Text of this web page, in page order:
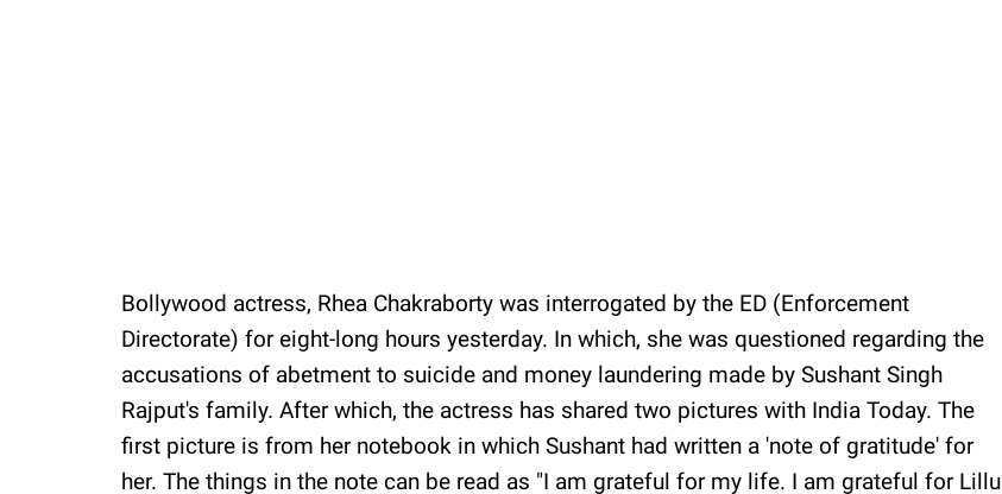
Bollywood actress, Rhea Chakraborty was interrogated by the ED (Enforcement
Directorate) for eight-long hours yesterday. In which, she was questioned regarding the
accusations of abetment to suicide and money laundering made by Sushant Singh
Rajput's family. After which, the actress has shared two pictures with India Today. The
first picture is from her notebook in which Sushant had written a 'note of gratitude' for
her. The things in the note can be read as "I am grateful for my life. I am grateful for Lillu